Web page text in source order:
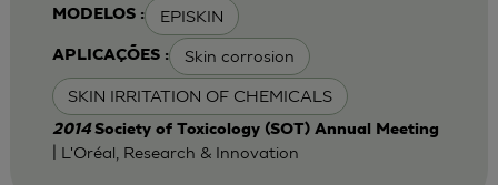
MODELOS : EPISKIN
APLICAÇÕES : Skin corrosion
SKIN IRRITATION OF CHEMICALS
2014 Society of Toxicology (SOT) Annual Meeting
| L'Oréal, Research & Innovation